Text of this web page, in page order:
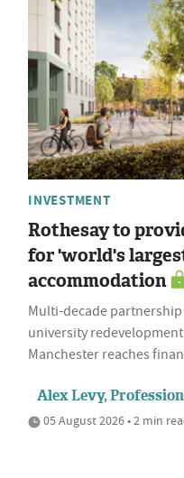
INVESTMENT
Rothesay to
for 'world's
accommodation
Multi-decade
university
Manchester reaches
Alex Levy,
05 August 2026 • 2 min